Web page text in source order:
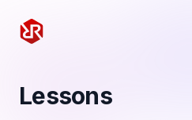
Rapid Ruby
Lessons